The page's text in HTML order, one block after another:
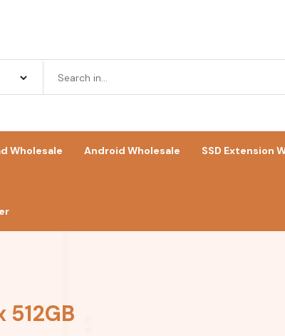
Wholesale Android Wholesale SSD Extension